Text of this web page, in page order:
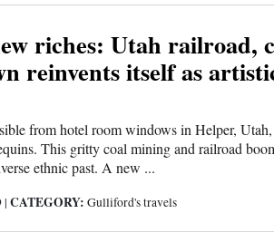
riches: Utah railroad,
reinvents itself as
from hotel room windows in Helper,
This gritty coal mining and railroad
ethnic past. A new ...
|CATEGORY: Gulliford's travels